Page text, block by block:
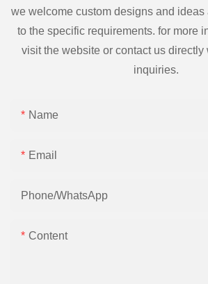
we welcome custom designs and ideas
to the specific requirements. for more
visit the website or contact us directly
inquiries.
Name
Email
Phone/whatsApp
Content